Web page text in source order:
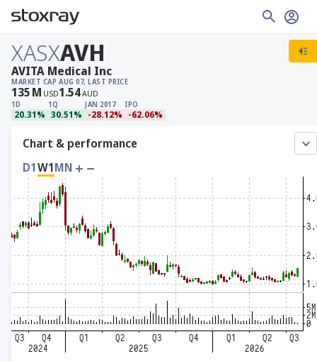
XASXAVH
MARKET CAP
135M USD
AUG 07, LAST PRICE
1.54AUD
1D
20.31%
1Q
30.51%
JAN 2017
-28.12%
IPO
-62.06%
AVITA Medical Inc
Chart & performance
D1W1MN